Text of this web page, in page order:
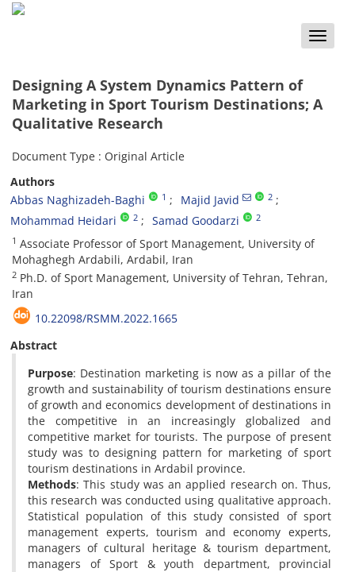
Toggle
Designing A System Dynamics Pattern of
Marketing in Sport Tourism Destinations; A
Qualitative Research
Document Type : Original Article
Authors
Abbas Naghizadeh-Baghi
1 Majid Javid 2
Mohammad Heidari 2 Samad Goodarzi 2
1 Associate Professor of Sport Management, University of
Mohaghegh Ardabili, Ardabil, Iran
2 Ph.D. of Sport Management, University of Tehran, Tehran,
Iran
10.22098/RSMM.2022.1665
Abstract
Purpose: Destination marketing is now as a pillar of the
growth and sustainability of tourism destinations ensure
of growth and economics development of destinations in
the competitive in an increasingly globalized and
competitive market for tourists. The purpose of present
study was to designing pattern for marketing of sport
tourism destinations in Ardabil province.
Methods: This study was an applied research on. Thus,
this research was conducted using qualitative approach.
Statistical population of this study consisted of sport
management experts, tourism and economy experts,
managers of cultural heritage & tourism department,
managers of Sport & youth department, provincial